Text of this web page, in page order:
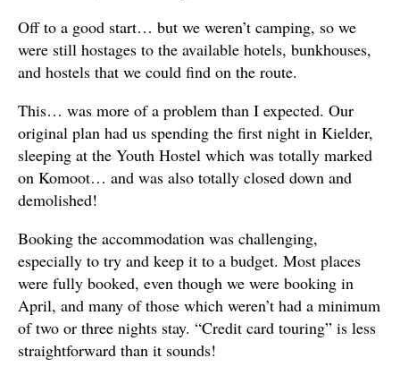
Off to a good start… but we weren’t camping, so we
were still hostages to the available hotels, bunkhouses,
and hostels that we could find on the route.
This… was more of a problem than I expected. Our
original plan had us spending the first night in Kielder,
sleeping at the Youth Hostel which was totally marked
on Komoot… and was also totally closed down and
demolished!
Booking the accommodation was challenging,
especially to try and keep it to a budget. Most places
were fully booked, even though we were booking in
April, and many of those which weren’t had a minimum
of two or three nights stay. “Credit card touring” is less
straightforward than it sounds!